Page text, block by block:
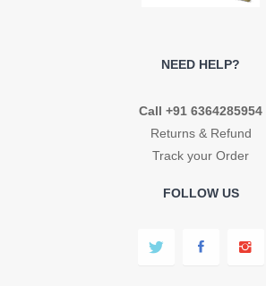
NEED HELP?
Call +91 6364285954
Returns & Refund
Track your Order
FOLLOW US